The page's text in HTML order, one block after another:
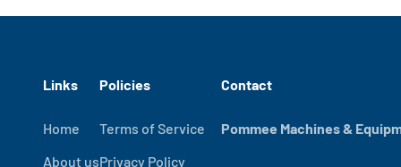
Links
Home
About us
Policies
Terms of Service
Privacy Policy
Contact
Pommee Machines &